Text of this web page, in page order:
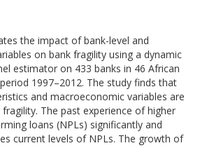
the impact of bank-level and
on bank fragility using a dynamic
estimator on 433 banks in 46 African
1997–2012. The study finds that
and macroeconomic variables are
The past experience of higher
loans (NPLs) significantly and
current levels of NPLs. The growth of